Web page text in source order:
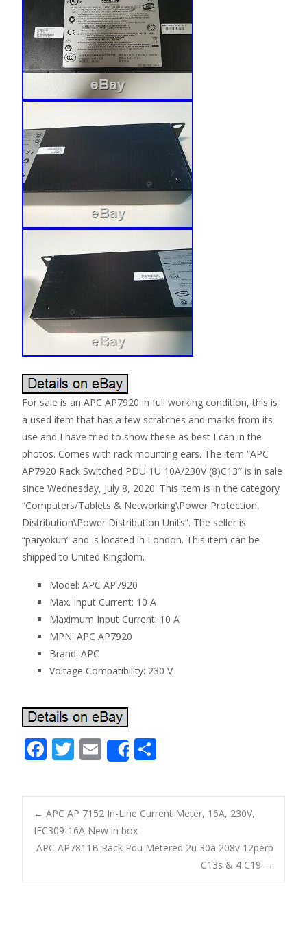
For sale is an APC AP7920 in full working condition, this is
a used item that has a few scratches and marks from its
use and I have tried to show these as best I can in the
photos. Comes with rack mounting ears. The item “APC
AP7920 Rack Switched PDU 1U 10A/230V (8)C13″ is in sale
since Wednesday, July 8, 2020. This item is in the category
“Computers/Tablets & Networking\Power Protection,
Distribution\Power Distribution Units”. The seller is
“paryokun” and is located in London. This item can be
shipped to United Kingdom.
Model: APC AP7920
Max. Input Current: 10 A
Maximum Input Current: 10 A
MPN: APC AP7920
Brand: APC
Voltage Compatibility: 230 V
F
e
b
o
o
k
T
itt
er
E
m
ai
l
Share
ar
e
Post navigation
← APC AP 7152 In-Line Current Meter, 16A, 230V,
IEC309-16A New in box
APC AP7811B Rack Pdu Metered 2u 30a 208v 12perp
C13s & 4 C19 →